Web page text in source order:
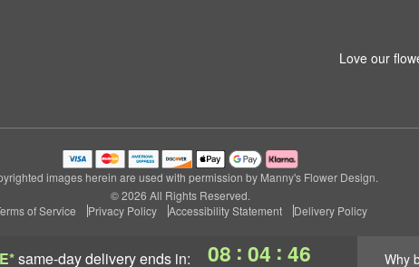
same-day deliveryends in: 08 : 04 : 45 Why
Love our
images herein are used with permission by Manny's Flower Design.
© 2026 All Rights Reserved.
of Service
Privacy Policy Accessibility Statement Delivery Policy